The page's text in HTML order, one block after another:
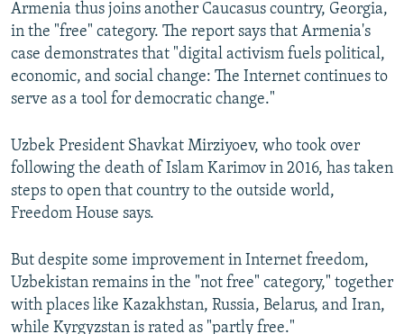
Armenia thus joins another Caucasus country, Georgia,
in the "free" category. The report says that Armenia's
case demonstrates that "digital activism fuels political,
economic, and social change: The Internet continues to
serve as a tool for democratic change."
Uzbek President Shavkat Mirziyoev, who took over
following the death of Islam Karimov in 2016, has taken
steps to open that country to the outside world,
Freedom House says.
But despite some improvement in Internet freedom,
Uzbekistan remains in the "not free" category," together
with places like Kazakhstan, Russia, Belarus, and Iran,
while Kyrgyzstan is rated as "partly free."